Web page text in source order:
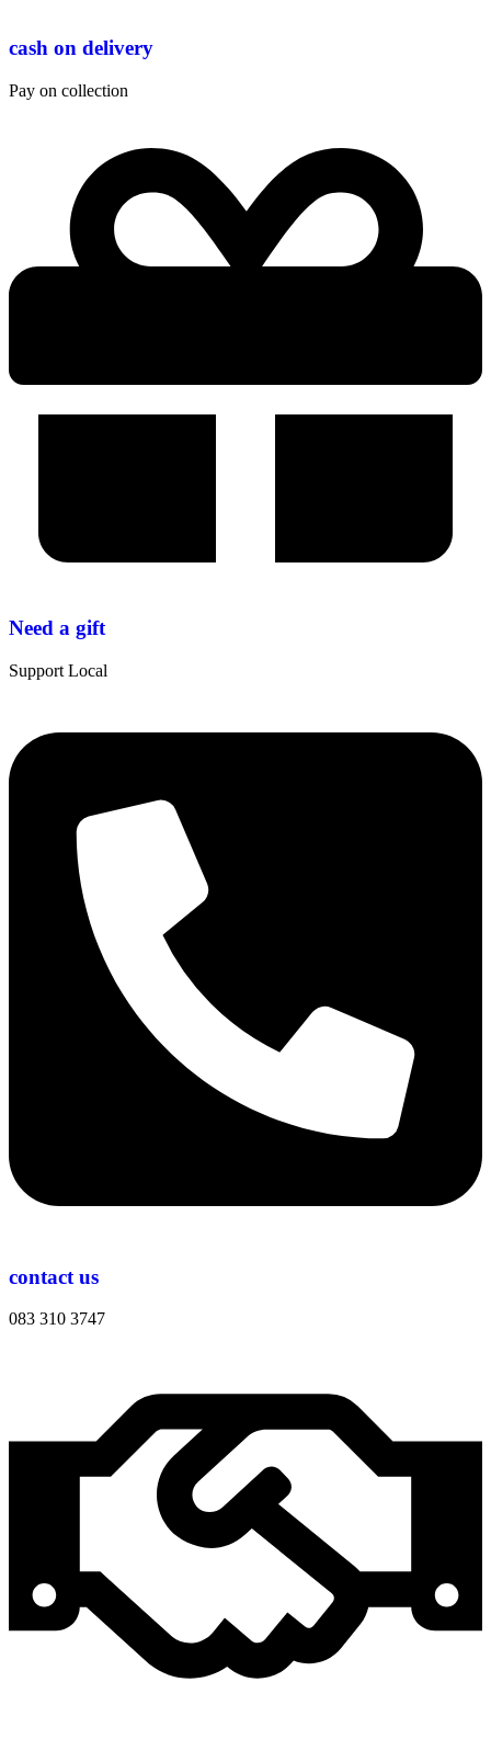
cash on delivery
Pay on collection
Need a gift
Support Local
contact us
083 310 3747